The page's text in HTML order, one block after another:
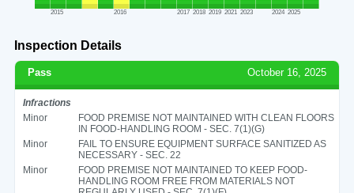
2015 2016 2017 2018 2019 2021 2023 2024 2025
Inspection Details
Pass October 16, 2025
Infractions
Minor
FOOD PREMISE NOT MAINTAINED WITH CLEAN FLOORS
IN FOOD-HANDLING ROOM - SEC. 7(1)(G)
Minor
FAIL TO ENSURE EQUIPMENT SURFACE SANITIZED AS
NECESSARY - SEC. 22
Minor
FOOD PREMISE NOT MAINTAINED TO KEEP FOOD-
HANDLING ROOM FREE FROM MATERIALS NOT